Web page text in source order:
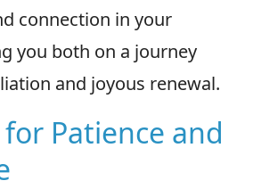
connection in your
you both on a journey
and joyous renewal.
Patience and